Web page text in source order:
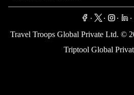
. . . .
Travel Troops Global Private Ltd. ©
Triptool Global